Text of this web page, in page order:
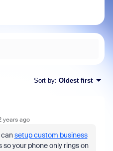
Sort by: Oldest first
years ago
cansetup custom business
your phone only rings on